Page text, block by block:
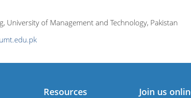
University of Management and Technology, Pakistan
Resources Join us